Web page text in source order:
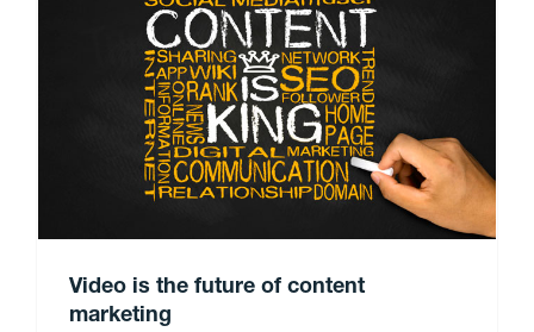
Video is the future of content
marketing